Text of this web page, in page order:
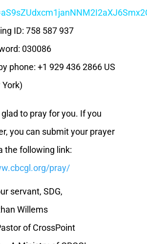
ID: 758 587 937
030086
phone: +1 929 436 2866 US
glad to pray for you. If you
you can submit your prayer
the following link:
pray/
servant, SDG,
Willems
of CrossPoint